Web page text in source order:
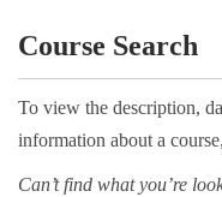
Course Search
To view the description,
information about a
Can’t find what you’re